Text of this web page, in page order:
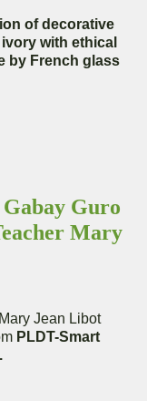
of decorative
with ethical
by French glass
Guro
Mary
Jean Libot
PLDT-Smart